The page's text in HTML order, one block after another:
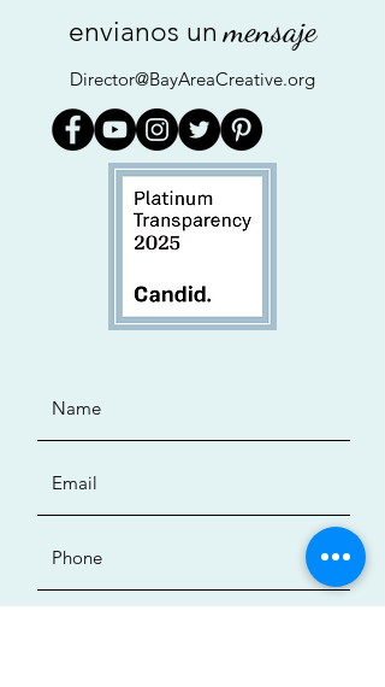
envianos un mensaje
Director@BayAreaCreative.org